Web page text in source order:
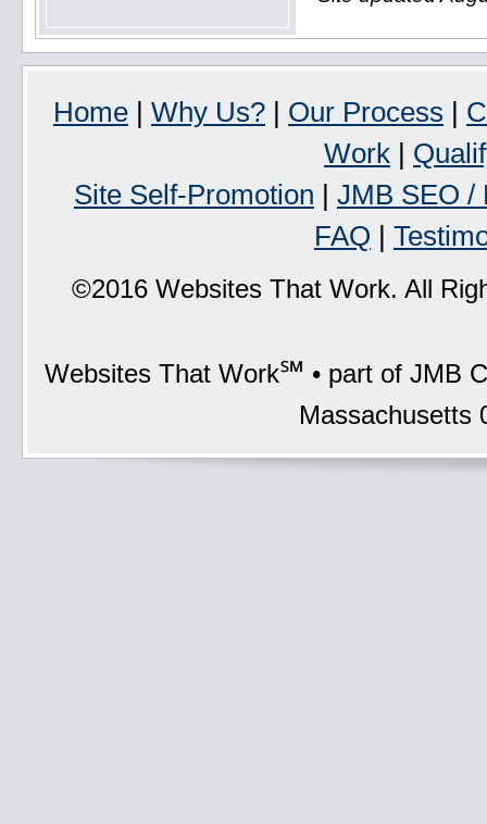
Home Why Us? Our Process
Work
Site Self-Promotion
JMB SEO /
FAQ
©2016 Websites That Work. All
Websites That Work℠ • part of JMB
Massachusetts